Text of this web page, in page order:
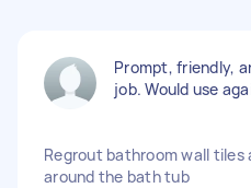
Prompt, friendly,
job. Would use
Regrout bathroom wall tiles
around the bath tub